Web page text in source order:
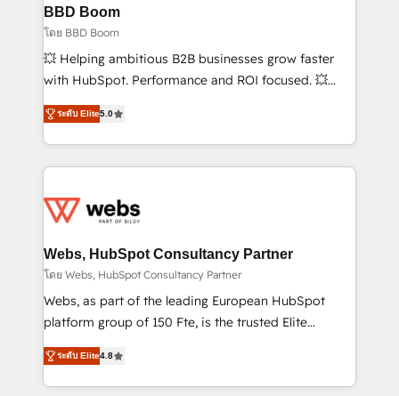
Custom APIs and third-party integrations 📈 End-to-
End Revenue Acceleration • Lifecycle marketing and
pipeline growth programs • Sales enablement tools
and CRM optimization • Retention strategies with
Execution • 750+ onboardings and 2,000+
implementations • Deep expertise across marketing,
BBD Boom
โดย BBD Boom
💥 Helping ambitious B2B businesses grow faster
with HubSpot. Performance and ROI focused. 💥
BBD Boom is the HubSpot partner that can help you
to HubSpot Better. We work with your teams to
solve all your HubSpot challenges and improve user
adoption, sales process and marketing results.
the first time 🔧 Designing and optimising your
and build using HubSpot 🔌 Integrating HubSpot
with other systems 🎓 Training your teams to be
HubSpot pros 📊 Lead generation services using
HubSpot Why us? - SIX HubSpot Accreditations -
CRM, Solutions Architecture, Onboarding , Data
Migration, Custom Integration & Platform
ระดับ Elite5.0
Webs, HubSpot Consultancy Partner
โดย Webs, HubSpot Consultancy Partner
Webs, as part of the leading European HubSpot
platform group of 150 Fte, is the trusted Elite
HubSpot CRM Partner offering you a roadmap on
maximizing EBITDA and achieving Commercial
Excellence. With our targeted processes, we
ระดับ Elite4.8